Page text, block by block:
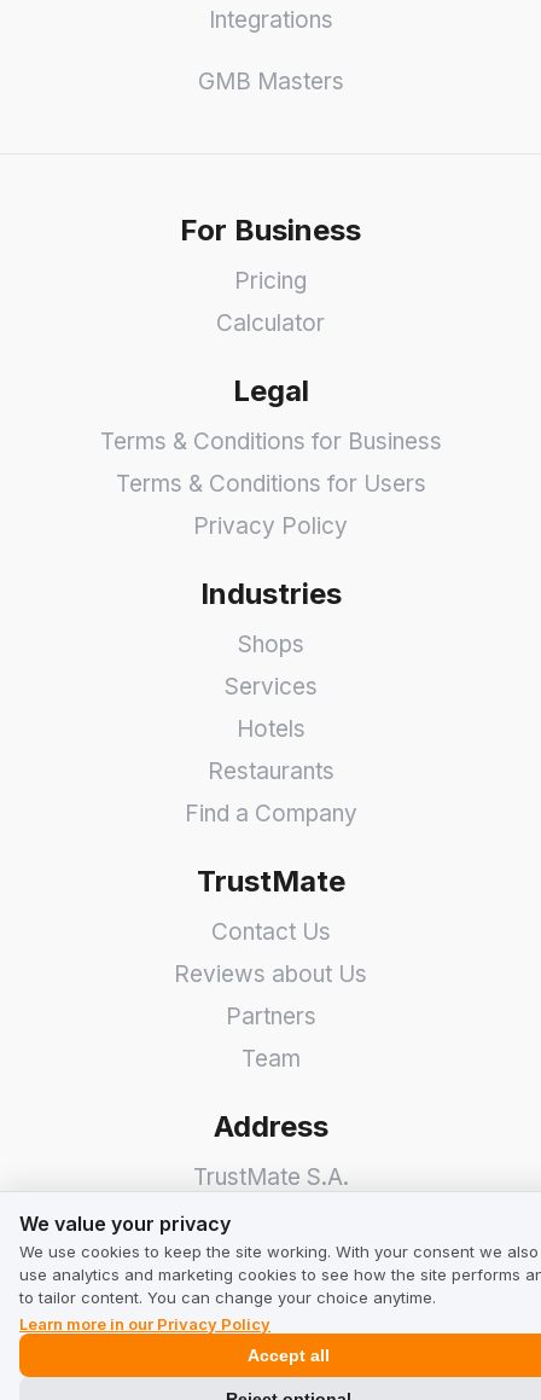
Integrations
GMB Masters
For Business
Pricing
Calculator
Legal
Terms & Conditions for Business
Terms & Conditions for Users
Privacy Policy
Industries
Shops
Services
Hotels
Restaurants
Find a Company
TrustMate
Contact Us
Reviews about Us
Partners
Team
Address
TrustMate S.A.
Bartoszowicka 3
Wroclaw,Poland
We value your privacy
We use cookies to keep the site working. With your consent we also
use analytics and marketing cookies to see how the site performs
to tailor content. You can change your choice anytime.
Learn more in our Privacy Policy
Accept all